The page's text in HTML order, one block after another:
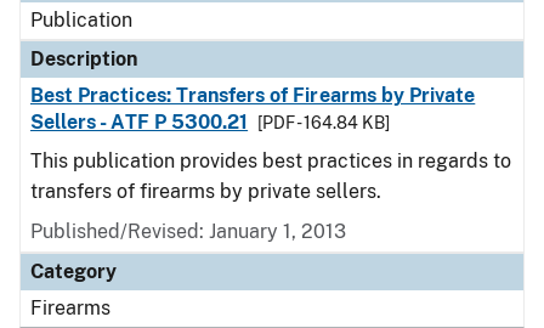
Publication
Description
Best Practices: Transfers of Firearms by Private
Sellers - ATF P 5300.21
[PDF - 164.84 KB]
This publication provides best practices in regards to
transfers of firearms by private sellers.
Published/Revised: January 1, 2013
Category
Firearms